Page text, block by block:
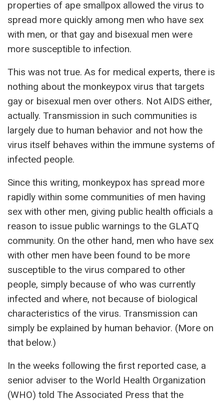
properties of ape smallpox allowed the virus to
spread more quickly among men who have sex
with men, or that gay and bisexual men were
more susceptible to infection.
This was not true. As for medical experts, there is
nothing about the monkeypox virus that targets
gay or bisexual men over others. Not AIDS either,
actually. Transmission in such communities is
largely due to human behavior and not how the
virus itself behaves within the immune systems of
infected people.
Since this writing, monkeypox has spread more
rapidly within some communities of men having
sex with other men, giving public health officials a
reason to issue public warnings to the GLATQ
community. On the other hand, men who have sex
with other men have been found to be more
susceptible to the virus compared to other
people, simply because of who was currently
infected and where, not because of biological
characteristics of the virus. Transmission can
simply be explained by human behavior. (More on
that below.)
In the weeks following the first reported case, a
senior adviser to the World Health Organization
(WHO) told The Associated Press that the